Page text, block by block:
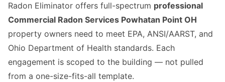
Radon Eliminator offers full-spectrum professional
Commercial Radon Services Powhatan Point OH
property owners need to meet EPA, ANSI/AARST, and
Ohio Department of Health standards. Each
engagement is scoped to the building — not pulled
from a one-size-fits-all template.